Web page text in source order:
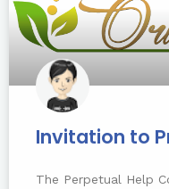
Invitation to
The Perpetual Help